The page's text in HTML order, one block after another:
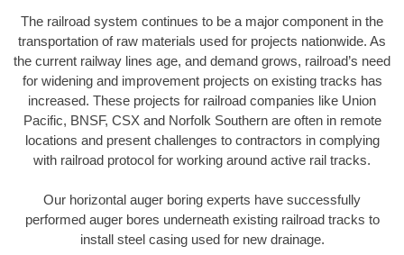
The railroad system continues to be a major component in the
transportation of raw materials used for projects nationwide. As
the current railway lines age, and demand grows, railroad’s need
for widening and improvement projects on existing tracks has
increased. These projects for railroad companies like Union
Pacific, BNSF, CSX and Norfolk Southern are often in remote
locations and present challenges to contractors in complying
with railroad protocol for working around active rail tracks.
Our horizontal auger boring experts have successfully
performed auger bores underneath existing railroad tracks to
install steel casing used for new drainage.